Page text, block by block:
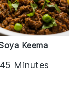
Keema
45 Minutes